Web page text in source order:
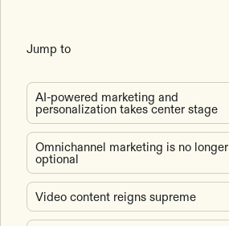
Jump to
AI-powered marketing and
personalization takes center stage
Omnichannel marketing is no longer
optional
Video content reigns supreme